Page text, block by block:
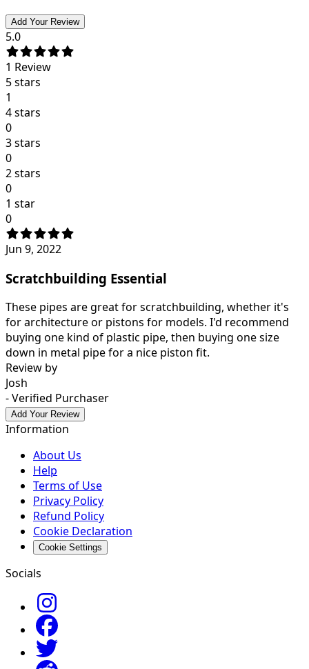
Add Your Review
5.0
1 Review
5 stars
1
4 stars
0
3 stars
0
2 stars
0
1 star
0
Jun 9, 2022
Scratchbuilding Essential
These pipes are great for scratchbuilding, whether it's
for architecture or pistons for models. I'd recommend
buying one kind of plastic pipe, then buying one size
down in metal pipe for a nice piston fit.
Review by
Josh
- Verified Purchaser
Add Your Review
Information
About Us
Help
Terms of Use
Privacy Policy
Refund Policy
Cookie Declaration
Cookie Settings
Socials